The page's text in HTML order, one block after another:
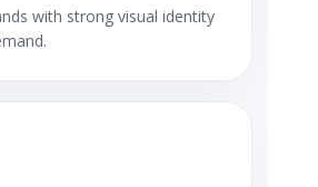
with strong visual identity